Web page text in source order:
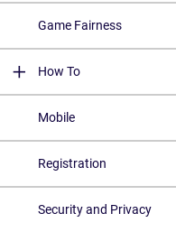
Game Fairness
How To
Mobile
Registration
Security and Privacy